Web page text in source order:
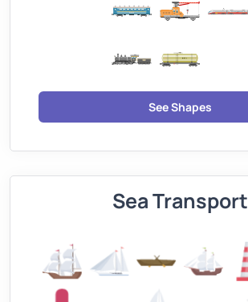
See Shapes
Sea Transport